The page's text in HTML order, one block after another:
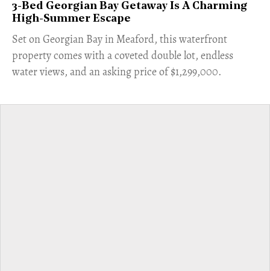
3-Bed Georgian Bay Getaway Is A Charming
High-Summer Escape
Set on Georgian Bay in Meaford, this waterfront
property comes with a coveted double lot, endless
water views, and an asking price of $1,299,000.